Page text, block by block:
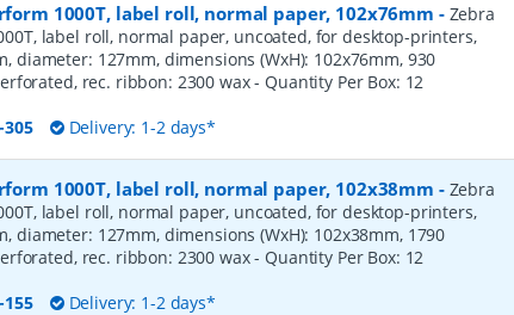
1000T, label roll, normal paper, 102x76mm - Zebra
label roll, normal paper, uncoated, for desktop-printers,
diameter: 127mm, dimensions (WxH): 102x76mm, 930
rec. ribbon: 2300 wax- Quantity Per Box: 12
305 Delivery: 1-2 days*
1000T, label roll, normal paper, 102x38mm - Zebra
label roll, normal paper, uncoated, for desktop-printers,
diameter: 127mm, dimensions (WxH): 102x38mm, 1790
rec. ribbon: 2300 wax- Quantity Per Box: 12
155 Delivery: 1-2 days*